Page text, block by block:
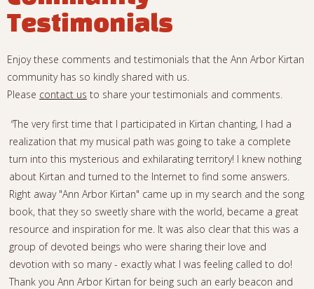
Testimonials
Enjoy these comments and testimonials that the Ann Arbor Kirtan
community has so kindly shared with us.
Please contact us to share your testimonials and comments.
"The very first time that I participated in Kirtan chanting, I had a
realization that my musical path was going to take a complete
turn into this mysterious and exhilarating territory! I knew nothing
about Kirtan and turned to the Internet to find some answers.
Right away "Ann Arbor Kirtan" came up in my search and the song
book, that they so sweetly share with the world, became a great
resource and inspiration for me. It was also clear that this was a
group of devoted beings who were sharing their love and
devotion with so many - exactly what I was feeling called to do!
Thank you Ann Arbor Kirtan for being such an early beacon and